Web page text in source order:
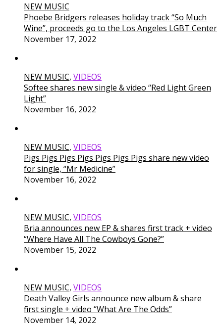
NEW MUSIC
Phoebe Bridgers releases holiday track “So Much
Wine”, proceeds go to the Los Angeles LGBT Center
November 17, 2022
NEW MUSIC, VIDEOS
Softee shares new single & video “Red Light Green
Light”
November 16, 2022
NEW MUSIC, VIDEOS
Pigs Pigs Pigs Pigs Pigs Pigs Pigs share new video
for single, “Mr Medicine”
November 16, 2022
NEW MUSIC, VIDEOS
Bria announces new EP & shares first track + video
“Where Have All The Cowboys Gone?”
November 15, 2022
NEW MUSIC, VIDEOS
Death Valley Girls announce new album & share
first single + video “What Are The Odds”
November 14, 2022